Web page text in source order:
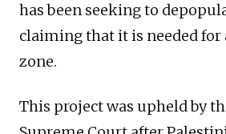
has been seeking to
claiming that it is needed for
zone.
This project was upheld by